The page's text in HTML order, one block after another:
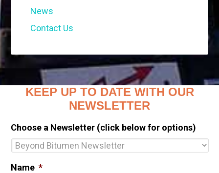
News
Contact Us
KEEP UP TO DATE WITH OUR
NEWSLETTER
Choose a Newsletter (click below for options)
Name *